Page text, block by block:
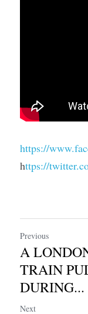
https://
https://
Previous
A
TRAIN
DURING...
Next